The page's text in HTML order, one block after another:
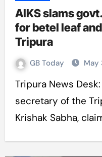
AIKS slams
for betel leaf
Tripura
GB Today May
Tripura News Desk: Pabitra Kar, the
secretary of the
Krishak Sabha,